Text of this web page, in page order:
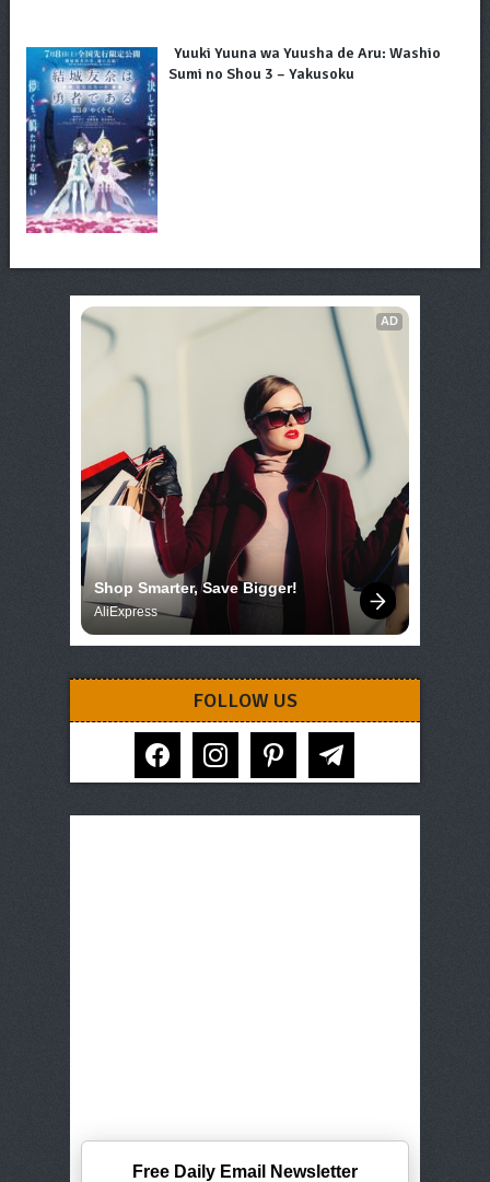
Yuuki Yuuna wa Yuusha de Aru: Washio
Sumi no Shou 3 – Yakusoku
AD
Shop Smarter, Save Bigger!
AliExpress
FOLLOW US
facebook instagram pinterest telegram
Free Daily Email Newsletter